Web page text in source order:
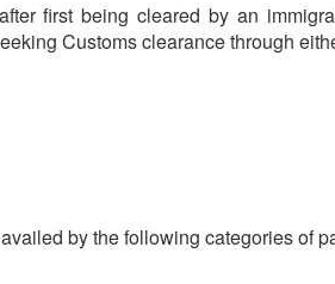
first being cleared by an
Customs clearance through
by the following categories of